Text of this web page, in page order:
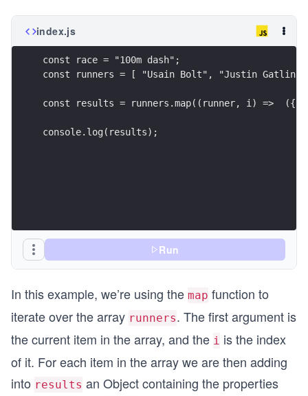
index.js
const race = "100m dash";
const runners = [ "Usain Bolt", "Justin
const results = runners.map((runner, i) =>  ({
console.log(results);
Run
In this example, we’re using the map function to
iterate over the array runners. The first argument is
the current item in the array, and the i is the index
of it. For each item in the array we are then adding
into results an Object containing the properties